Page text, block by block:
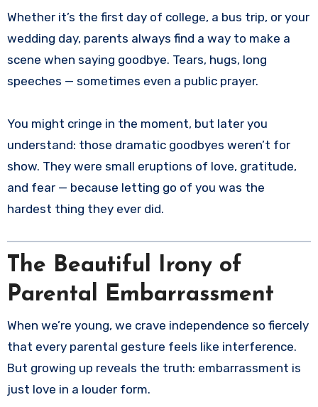
Whether it’s the first day of college, a bus trip, or your
wedding day, parents always find a way to make a
scene when saying goodbye. Tears, hugs, long
speeches — sometimes even a public prayer.
You might cringe in the moment, but later you
understand: those dramatic goodbyes weren’t for
show. They were small eruptions of love, gratitude,
and fear — because letting go of you was the
hardest thing they ever did.
The Beautiful Irony of
Parental Embarrassment
When we’re young, we crave independence so fiercely
that every parental gesture feels like interference.
But growing up reveals the truth: embarrassment is
just love in a louder form.